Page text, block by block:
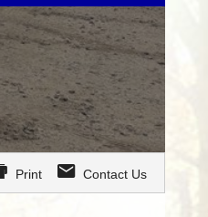
Print Contact Us